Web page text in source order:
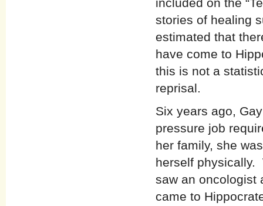
stories of healing
estimated that
have come to
this is not a
reprisal.
Six years ago,
pressure job
her family, she
herself physically.
saw an oncologist
came to